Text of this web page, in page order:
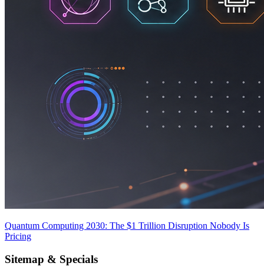
Quantum Computing 2030: The $1 Trillion Disruption Nobody Is
Pricing
Sitemap & Specials